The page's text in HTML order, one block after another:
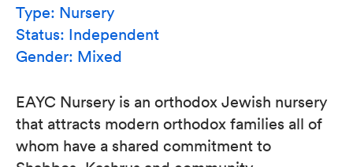
EAYC Nursery is an orthodox Jewish nursery
that attracts modern orthodox families all of
whom have a shared commitment to
Type: Nursery
Status: Independent
Gender: Mixed